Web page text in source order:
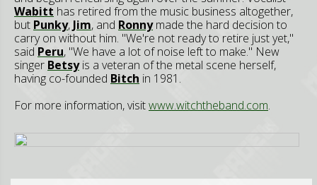
Wabitt has retired from the music business altogether,
but Punky, Jim, and Ronnymade the hard decision to
carry on without him. "We're not ready to retire just yet,"
said Peru, "We have a lot of noise left to make." New
singer Betsyis a veteran of the metal scene herself,
having co-founded Bitch in 1981.
For more information, visitwww.witchtheband.com.